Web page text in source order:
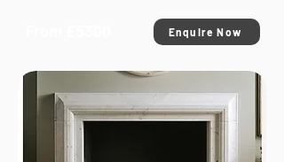
Enquire Now